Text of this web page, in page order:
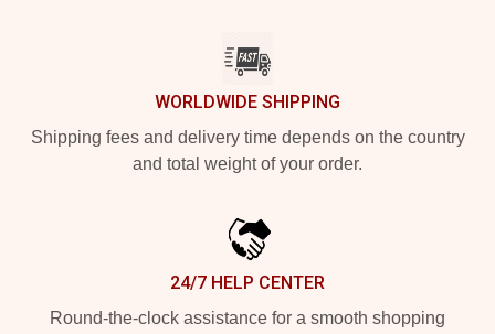
WORLDWIDE SHIPPING
Shipping fees and delivery time depends on the country
and total weight of your order.
24/7 HELP CENTER
Round-the-clock assistance for a smooth shopping